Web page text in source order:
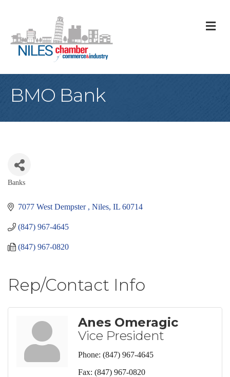
BMO Bank
Banks
7077 West Dempster Niles IL 60714
(847) 967-4645
(847) 967-0820
Rep/Contact Info
Anes Omeragic
Vice President
Phone: (847) 967-4645
Fax: (847) 967-0820